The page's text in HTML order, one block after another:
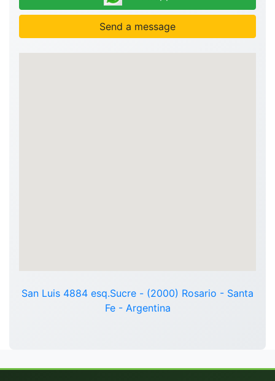
Send a message
San Luis 4884 esq.Sucre - (2000) Rosario - Santa
Fe - Argentina